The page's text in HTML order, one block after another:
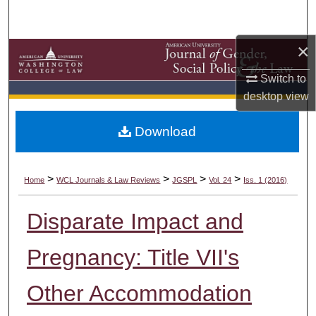
×
Switch to
desktopview
Browse Collections
My Account
Digital Commons Network™
Home > WCL Journals & Law Reviews > JGSPL > Vol. 24 > Iss. 1 (2016)
Disparate Impact and
Pregnancy: Title VII's
Other Accommodation
Download